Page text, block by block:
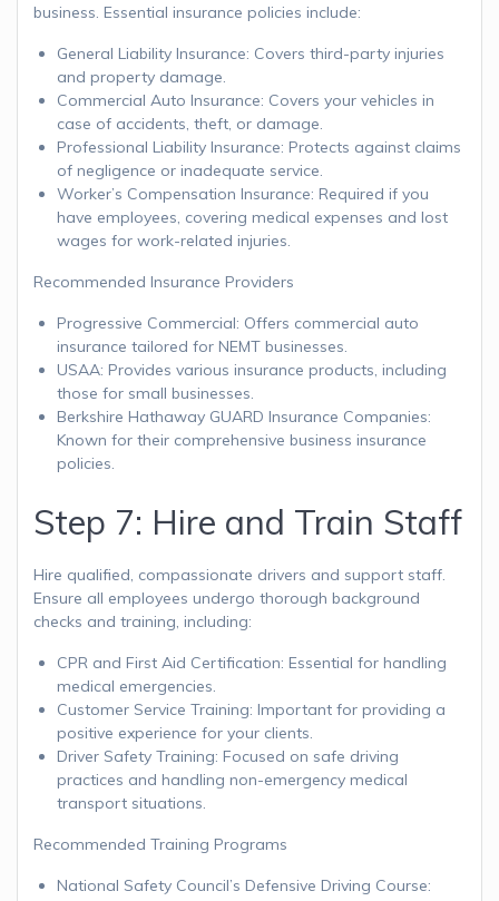
business. Essential insurance policies include:
General Liability Insurance: Covers third-party injuries
and property damage.
Commercial Auto Insurance: Covers your vehicles in
case of accidents, theft, or damage.
Professional Liability Insurance: Protects against claims
of negligence or inadequate service.
Worker’s Compensation Insurance: Required if you
have employees, covering medical expenses and lost
wages for work-related injuries.
Recommended Insurance Providers
Progressive Commercial: Offers commercial auto
insurance tailored for NEMT businesses.
USAA: Provides various insurance products, including
those for small businesses.
Berkshire Hathaway GUARD Insurance Companies:
Known for their comprehensive business insurance
policies.
Step 7: Hire and Train Staff
Hire qualified, compassionate drivers and support staff.
Ensure all employees undergo thorough background
checks and training, including:
CPR and First Aid Certification: Essential for handling
medical emergencies.
Customer Service Training: Important for providing a
positive experience for your clients.
Driver Safety Training: Focused on safe driving
practices and handling non-emergency medical
transport situations.
Recommended Training Programs
National Safety Council’s Defensive Driving Course: